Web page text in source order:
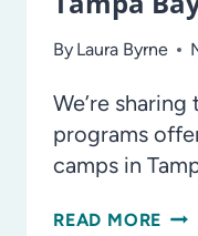
By Laura Byrne
We’re
programs
camps in
READ MORE THE